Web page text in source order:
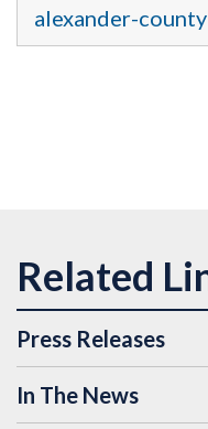
alexander-county
Press Releases
In The News